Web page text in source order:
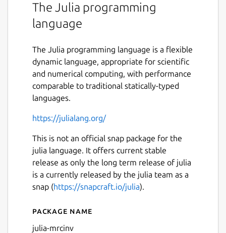
The Julia programming
language
The Julia programming language is a flexible
dynamic language, appropriate for scientific
and numerical computing, with performance
comparable to traditional statically-typed
languages.
https://julialang.org/
This is not an official snap package for the
julia language. It offers current stable
release as only the long term release of julia
is a currently released by the julia team as a
snap (https://snapcraft.io/julia).
Details for julia-mrcinv
Package name
julia-mrcinv